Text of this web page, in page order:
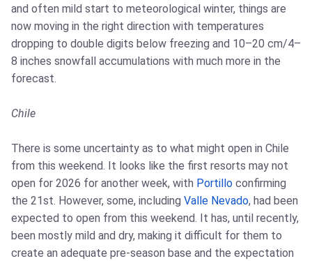
and often mild start to meteorological winter, things are
now moving in the right direction with temperatures
dropping to double digits below freezing and 10–20 cm/4–
8 inches snowfall accumulations with much more in the
forecast.
Chile
There is some uncertainty as to what might open in Chile
from this weekend. It looks like the first resorts may not
open for 2026 for another week, with Portillo confirming
the 21st. However, some, including Valle Nevado, had been
expected to open from this weekend. It has, until recently,
been mostly mild and dry, making it difficult for them to
create an adequate pre-season base and the expectation